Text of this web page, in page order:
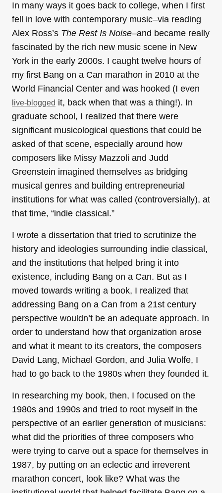
In many ways it goes back to college, when I first
fell in love with contemporary music–via reading
Alex Ross’s The Rest Is Noise–and became really
fascinated by the rich new music scene in New
York in the early 2000s. I caught twelve hours of
my first Bang on a Can marathon in 2010 at the
World Financial Center and was hooked (I even
live-blogged it, back when that was a thing!). In
graduate school, I realized that there were
significant musicological questions that could be
asked of that scene, especially around how
composers like Missy Mazzoli and Judd
Greenstein imagined themselves as bridging
musical genres and building entrepreneurial
institutions for what was called (controversially), at
that time, “indie classical.”
I wrote a dissertation that tried to scrutinize the
history and ideologies surrounding indie classical,
and the institutions that helped bring it into
existence, including Bang on a Can. But as I
moved towards writing a book, I realized that
addressing Bang on a Can from a 21st century
perspective wouldn’t be an adequate approach. In
order to understand how that organization arose
and what it meant to its creators, the composers
David Lang, Michael Gordon, and Julia Wolfe, I
had to go back to the 1980s when they founded it.
In researching my book, then, I focused on the
1980s and 1990s and tried to root myself in the
perspective of an earlier generation of musicians:
what did the priorities of three composers who
were trying to carve out a space for themselves in
1987, by putting on an eclectic and irreverent
marathon concert, look like? What was the